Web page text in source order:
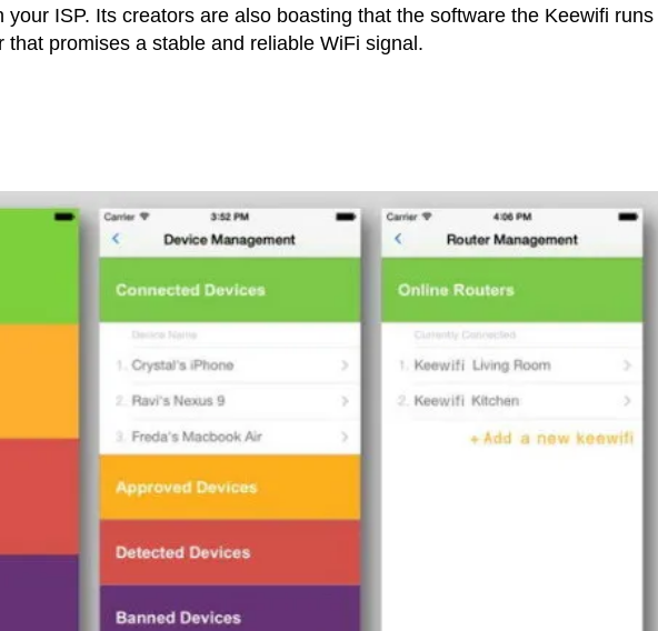
your ISP. Its creators are also boasting that the software the Keewifi runs
that promises a stable and reliable WiFi signal.